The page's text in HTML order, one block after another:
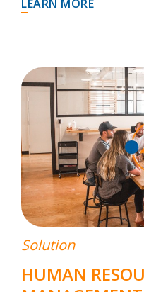
LEARN MORE
Solution
HUMAN